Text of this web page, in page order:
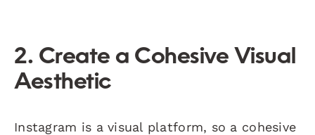
2. Create a Cohesive Visual
Aesthetic
Instagram is a visual platform, so a cohesive